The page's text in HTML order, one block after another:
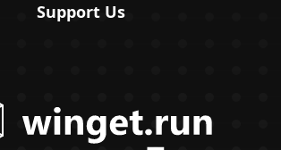
Support Us